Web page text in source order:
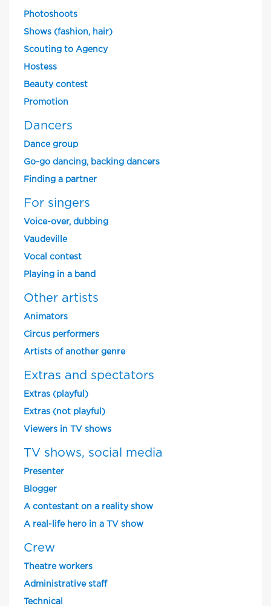
Photoshoots
Shows (fashion, hair)
Scouting to Agency
Hostess
Beauty contest
Promotion
Dancers
Dance group
Go-go dancing, backing dancers
Finding a partner
For singers
Voice-over, dubbing
Vaudeville
Vocal contest
Playing in a band
Other artists
Animators
Circus performers
Artists of another genre
Extras and spectators
Extras (playful)
Extras (not playful)
Viewers in TV shows
TV shows, social media
Presenter
Blogger
A contestant on a reality show
A real-life hero in a TV show
Crew
Theatre workers
Administrative staff
Technical